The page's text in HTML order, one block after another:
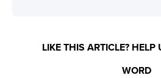
LIKE THIS ARTICLE? HELP
WORD